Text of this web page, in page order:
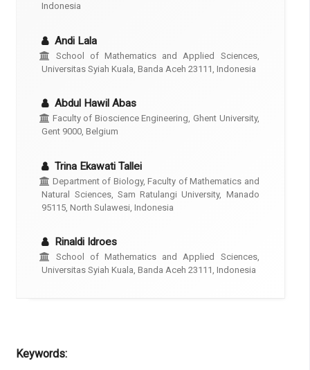
Indonesia
Andi Lala
School of Mathematics and Applied Sciences,
Universitas Syiah Kuala, Banda Aceh 23111, Indonesia
Abdul Hawil Abas
Faculty of Bioscience Engineering, Ghent University,
Gent 9000, Belgium
Trina Ekawati Tallei
Department of Biology, Faculty of Mathematics and
Natural Sciences, Sam Ratulangi University, Manado
95115, North Sulawesi, Indonesia
Rinaldi Idroes
School of Mathematics and Applied Sciences,
Universitas Syiah Kuala, Banda Aceh 23111, Indonesia
Keywords: